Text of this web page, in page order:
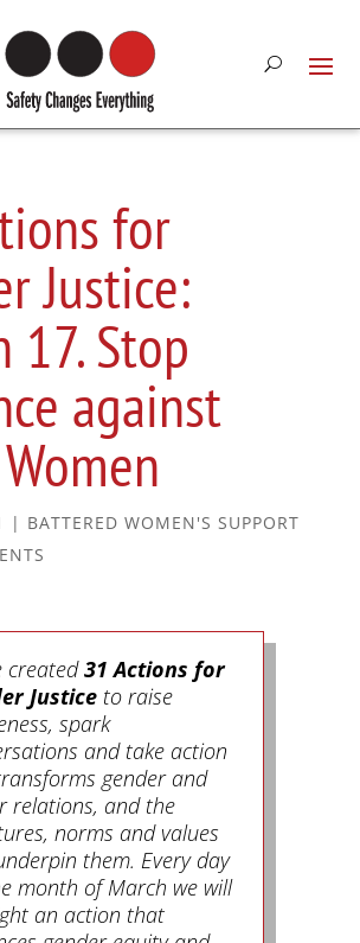
for
Justice:
17. Stop
against
| BATTERED WOMEN'S SUPPORT
created31 Actions for
Justiceto raise
spark
and take action
gender and
relations, and the
norms and values
them. Every day
month of March we will
an action that